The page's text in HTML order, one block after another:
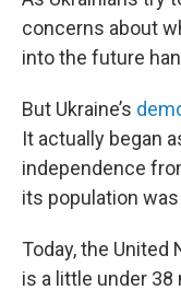
concerns about
into the future
But Ukraine’s
It actually began
independence
its population
Today, the United
is a little under